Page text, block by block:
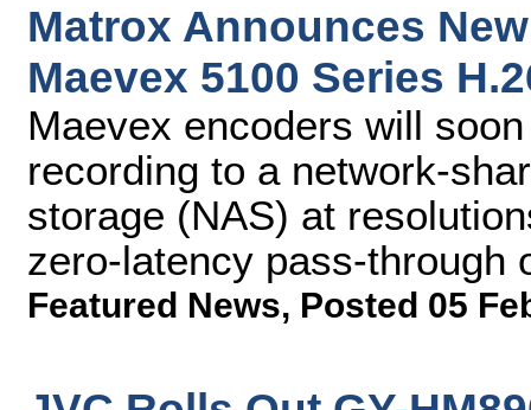
Matrox Announces
Maevex 5100 Series
Maevex encoders will
recording to a network-
storage (NAS) at
zero-latency pass-through
Featured News, Posted 05